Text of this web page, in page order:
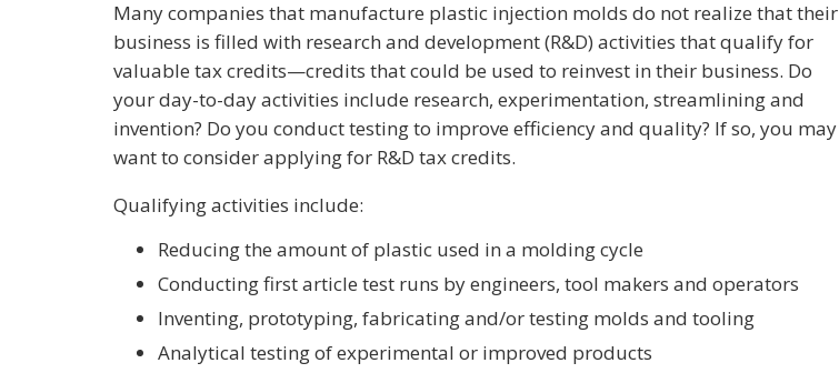
Many companies that manufacture plastic injection molds do not realize that their
business is filled with research and development (R&D) activities that qualify for
valuable tax credits—credits that could be used to reinvest in their business. Do
your day-to-day activities include research, experimentation, streamlining and
invention? Do you conduct testing to improve efficiency and quality? If so, you may
want to consider applying for R&D tax credits.
Qualifying activities include:
Reducing the amount of plastic used in a molding cycle
Conducting first article test runs by engineers, tool makers and operators
Inventing, prototyping, fabricating and/or testing molds and tooling
Analytical testing of experimental or improved products